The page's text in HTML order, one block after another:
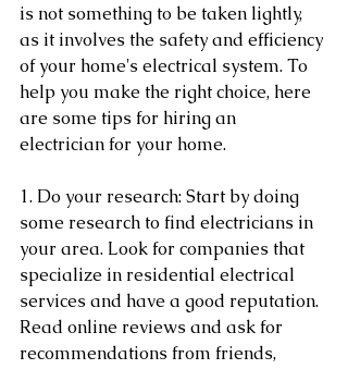
is not something to be taken lightly,
as it involves the safety and efficiency
of your home's electrical system. To
help you make the right choice, here
are some tips for hiring an
electrician for your home.
1. Do your research: Start by doing
some research to find electricians in
your area. Look for companies that
specialize in residential electrical
services and have a good reputation.
Read online reviews and ask for
recommendations from friends,